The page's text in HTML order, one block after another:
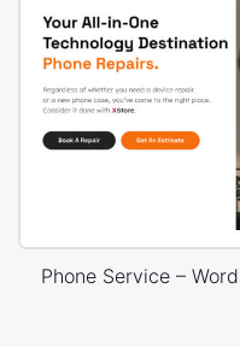
Phone Service –